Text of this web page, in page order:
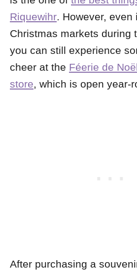
Riquewihr. However,
Christmas markets during
you can still experience
cheer at the Féerie de
store, which is open year-
After purchasing a